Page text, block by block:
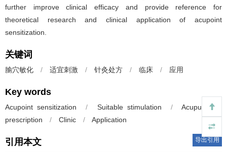
further improve clinical efficacy and provide reference for
theoretical research and clinical application of acupoint
sensitization.
关键词
腧穴敏化 / 适宜刺激 / 针灸处方 / 临床 / 应用
Key words
Acupoint sensitization / Suitable stimulation /
Acupuncture
prescription
/ Clinic / Application
引用本文 导出引用